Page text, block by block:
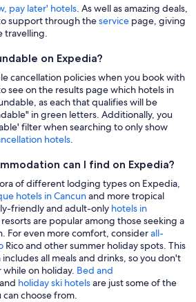
pay later' hotels. As well as amazing deals,
support through theservice page, giving
travelling.
on Expedia?
cancellation policies when you book with
see on the results page which hotels in
as each that qualifies will be
in green letters. Additionally, you
filter when searching to only show
hotels.
can I find on Expedia?
of different lodging types on Expedia,
hotels in Cancunand more tropical
friendly and adult-only hotels in
are popular among those seeking a
For even more comfort, considerall-
Rico and other summer holiday spots. This
all meals and drinks, so you don't
on holiday. Bed and
and holiday ski hotelsare just some of the
choose from.